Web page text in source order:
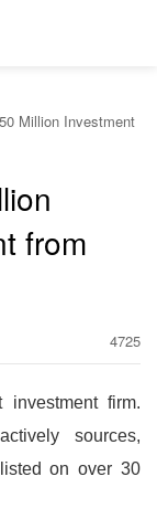
Million Investment
from
4725
firm.
sources,
on over 30